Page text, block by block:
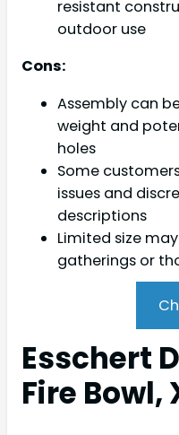
resistant
outdoor use
Cons:
Assembly can
weight and
holes
Some
issues and
descriptions
Limited size
gatherings or
Esschert
Fire Bowl,